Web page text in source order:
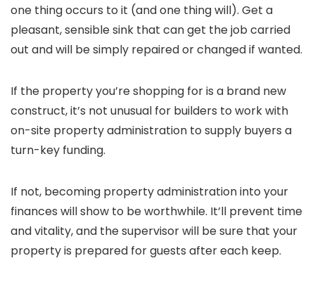
one thing occurs to it (and one thing will). Get a
pleasant, sensible sink that can get the job carried
out and will be simply repaired or changed if wanted.
If the property you’re shopping for is a brand new
construct, it’s not unusual for builders to work with
on-site property administration to supply buyers a
turn-key funding.
If not, becoming property administration into your
finances will show to be worthwhile. It’ll prevent time
and vitality, and the supervisor will be sure that your
property is prepared for guests after each keep.